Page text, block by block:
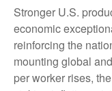
Stronger U.S.
economic
reinforcing the
mounting global
per worker rises,